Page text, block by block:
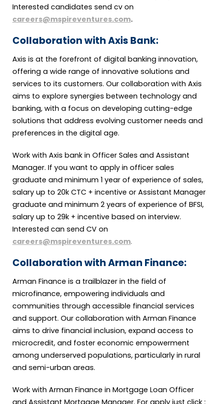
Interested candidates send cv on
careers@mspireventures.com.
Collaboration with Axis Bank:
Axis is at the forefront of digital banking innovation,
offering a wide range of innovative solutions and
services to its customers. Our collaboration with Axis
aims to explore synergies between technology and
banking, with a focus on developing cutting-edge
solutions that address evolving customer needs and
preferences in the digital age.
Work with Axis bank in Officer Sales and Assistant
Manager. If you want to apply in officer sales
graduate and minimum 1 year of experience of sales,
salary up to 20k CTC + incentive or Assistant Manager
graduate and minimum 2 years of experience of BFSI,
salary up to 29k + incentive based on interview.
Interested can send CV on
careers@mspireventures.com.
Collaboration with Arman Finance:
Arman Finance is a trailblazer in the field of
microfinance, empowering individuals and
communities through accessible financial services
and support. Our collaboration with Arman Finance
aims to drive financial inclusion, expand access to
microcredit, and foster economic empowerment
among underserved populations, particularly in rural
and semi-urban areas.
Work with Arman Finance in Mortgage Loan Officer
and Assistant Mortgage Manager. For apply just click :